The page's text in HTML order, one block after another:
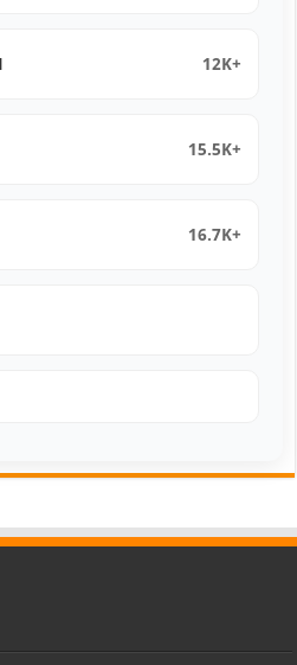
12K+
15.5K+
16.7K+